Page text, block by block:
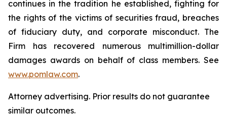
continues in the tradition he established, fighting for
the rights of the victims of securities fraud, breaches
of fiduciary duty, and corporate misconduct. The
Firm has recovered numerous multimillion-dollar
damages awards on behalf of class members. See
www.pomlaw.com.
Attorney advertising. Prior results do not guarantee
similar outcomes.